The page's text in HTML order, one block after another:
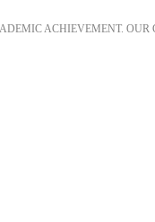
ACHIEVEMENT.